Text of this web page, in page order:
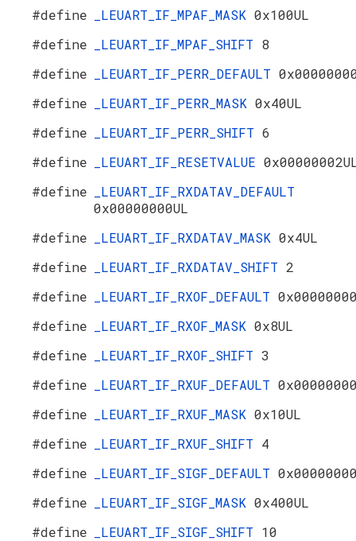
#define
_LEUART_IF_MPAF_MASK 0x100UL
#define
_LEUART_IF_MPAF_SHIFT 8
#define
_LEUART_IF_PERR_DEFAULT
#define
_LEUART_IF_PERR_MASK 0x40UL
#define
_LEUART_IF_PERR_SHIFT 6
#define
_LEUART_IF_RESETVALUE
#define
_LEUART_IF_RXDATAV_DEFAULT
0x00000000UL
#define
_LEUART_IF_RXDATAV_MASK 0x4UL
#define
_LEUART_IF_RXDATAV_SHIFT 2
#define
_LEUART_IF_RXOF_DEFAULT
#define
_LEUART_IF_RXOF_MASK 0x8UL
#define
_LEUART_IF_RXOF_SHIFT 3
#define
_LEUART_IF_RXUF_DEFAULT
#define
_LEUART_IF_RXUF_MASK 0x10UL
#define
_LEUART_IF_RXUF_SHIFT 4
#define
_LEUART_IF_SIGF_DEFAULT
#define
_LEUART_IF_SIGF_MASK 0x400UL
#define
_LEUART_IF_SIGF_SHIFT 10